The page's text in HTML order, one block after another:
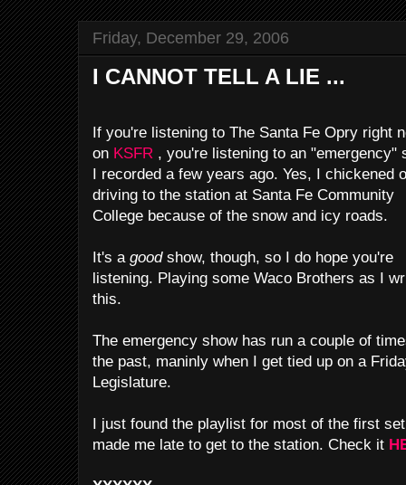
Friday, December 29, 2006
I CANNOT TELL A LIE ...
If you're listening to The Santa Fe Opry right
on KSFR , you're listening to an "emergency"
I recorded a few years ago. Yes, I chickened
driving to the station at Santa Fe Community
College because of the snow and icy roads.
It's a good show, though, so I do hope you're
listening. Playing some Waco Brothers as I
this.
The emergency show has run a couple of
the past, maninly when I get tied up on a
Legislature.
I just found the playlist for most of the first
made me late to get to the station. Check it